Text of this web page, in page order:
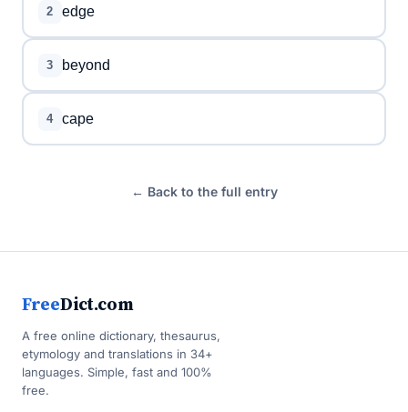
2 edge
3 beyond
4 cape
← Back to the full entry
FreeDict.com
A free online dictionary, thesaurus,
etymology and translations in 34+
languages. Simple, fast and 100%
free.